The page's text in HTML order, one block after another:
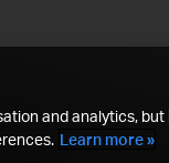
and analytics, but
Learn more »